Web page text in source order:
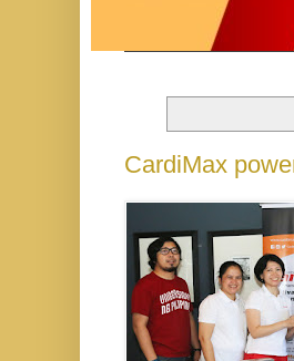
CardiMax